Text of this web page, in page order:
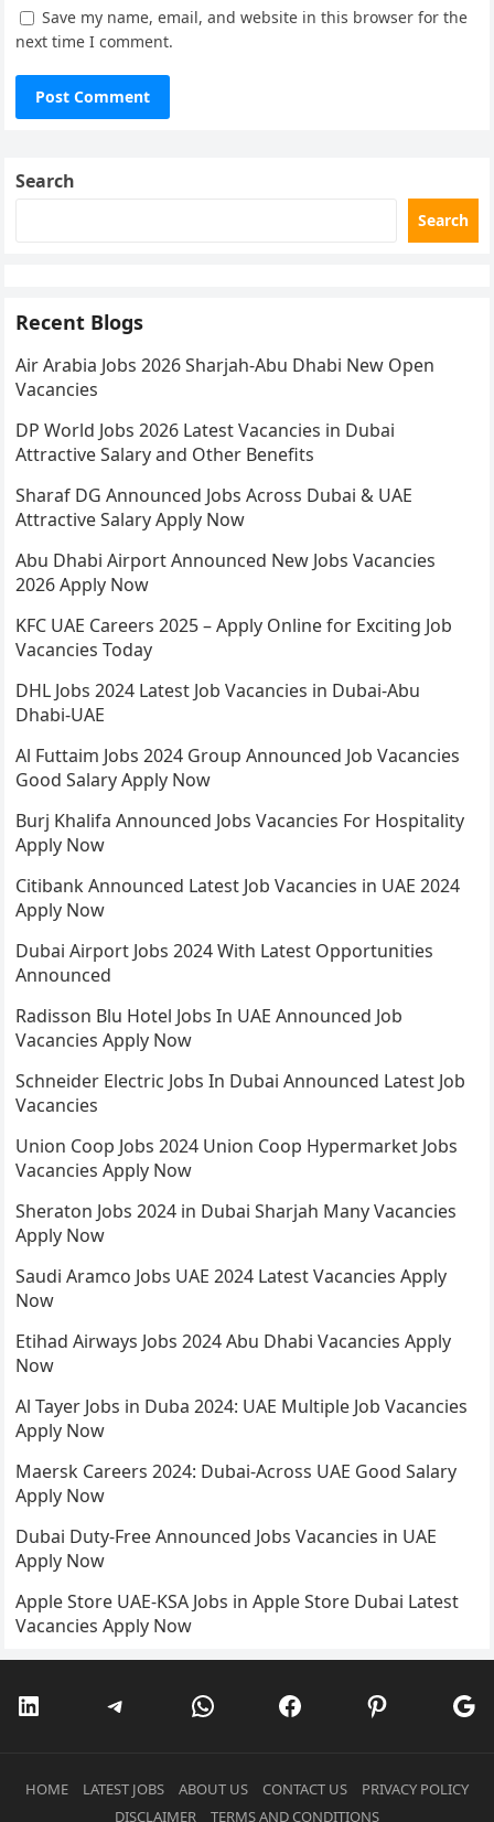
Save my name, email, and website in this browser for the
next time I comment.
Search
Search
Recent Blogs
Air Arabia Jobs 2026 Sharjah-Abu Dhabi New Open
Vacancies
DP World Jobs 2026 Latest Vacancies in Dubai
Attractive Salary and Other Benefits
Sharaf DG Announced Jobs Across Dubai & UAE
Attractive Salary Apply Now
Abu Dhabi Airport Announced New Jobs Vacancies
2026 Apply Now
KFC UAE Careers 2025 – Apply Online for Exciting Job
Vacancies Today
DHL Jobs 2024 Latest Job Vacancies in Dubai-Abu
Dhabi-UAE
Al Futtaim Jobs 2024 Group Announced Job Vacancies
Good Salary Apply Now
Burj Khalifa Announced Jobs Vacancies For Hospitality
Apply Now
Citibank Announced Latest Job Vacancies in UAE 2024
Apply Now
Dubai Airport Jobs 2024 With Latest Opportunities
Announced
Radisson Blu Hotel Jobs In UAE Announced Job
Vacancies Apply Now
Schneider Electric Jobs In Dubai Announced Latest Job
Vacancies
Union Coop Jobs 2024 Union Coop Hypermarket Jobs
Vacancies Apply Now
Sheraton Jobs 2024 in Dubai Sharjah Many Vacancies
Apply Now
Saudi Aramco Jobs UAE 2024 Latest Vacancies Apply
Now
Etihad Airways Jobs 2024 Abu Dhabi Vacancies Apply
Now
Al Tayer Jobs in Duba 2024: UAE Multiple Job Vacancies
Apply Now
Maersk Careers 2024: Dubai-Across UAE Good Salary
Apply Now
Dubai Duty-Free Announced Jobs Vacancies in UAE
Apply Now
Apple Store UAE-KSA Jobs in Apple Store Dubai Latest
Vacancies Apply Now
LinkedInTelegramWhatsAppFacebookPinterest
HOME LATEST JOBS ABOUT US CONTACT US
PRIVACY POLICY
DISCLAIMER
TERMS AND CONDITIONS